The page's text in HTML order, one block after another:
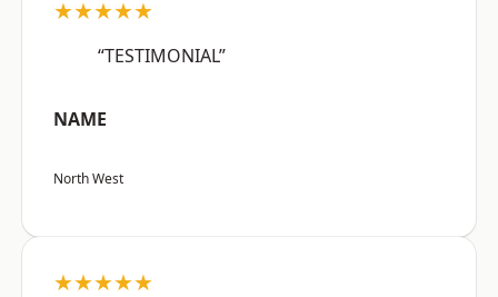
★★★★★
“TESTIMONIAL”
NAME
North West
★★★★★